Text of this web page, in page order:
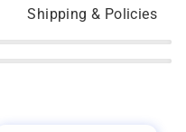
Shipping & Policies